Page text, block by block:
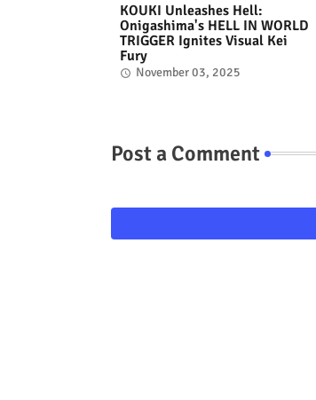
KOUKI Unleashes Hell:
Onigashima's HELL IN WORLD
TRIGGER Ignites Visual Kei
Fury
November 03, 2025
Post a Comment